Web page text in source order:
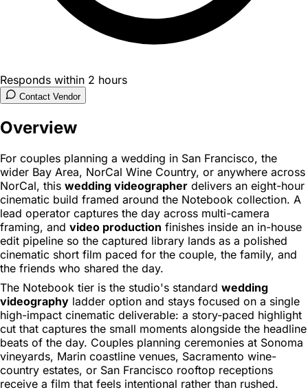
Responds within 2 hours
Contact Vendor
Overview
For couples planning a wedding in San Francisco, the
wider Bay Area, NorCal Wine Country, or anywhere across
NorCal, this wedding videographer delivers an eight-hour
cinematic build framed around the Notebook collection. A
lead operator captures the day across multi-camera
framing, and video production finishes inside an in-house
edit pipeline so the captured library lands as a polished
cinematic short film paced for the couple, the family, and
the friends who shared the day.
The Notebook tier is the studio's standard wedding
videography ladder option and stays focused on a single
high-impact cinematic deliverable: a story-paced highlight
cut that captures the small moments alongside the headline
beats of the day. Couples planning ceremonies at Sonoma
vineyards, Marin coastline venues, Sacramento wine-
country estates, or San Francisco rooftop receptions
receive a film that feels intentional rather than rushed.